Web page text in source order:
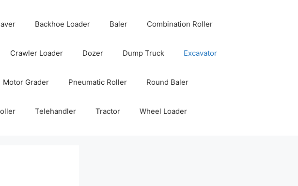
Backhoe Loader Baler Combination Roller
Crawler Loader Dozer Dump Truck Excavator
Motor Grader Pneumatic Roller Round Baler
Telehandler Tractor Wheel Loader